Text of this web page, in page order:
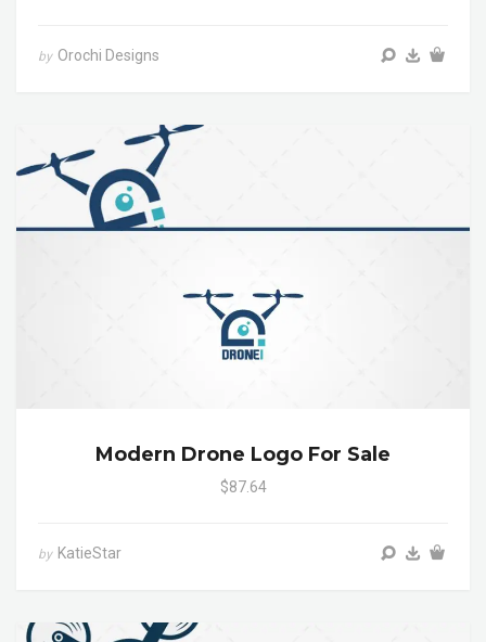
by Orochi Designs
Modern Drone Logo For Sale
$87.64
by KatieStar